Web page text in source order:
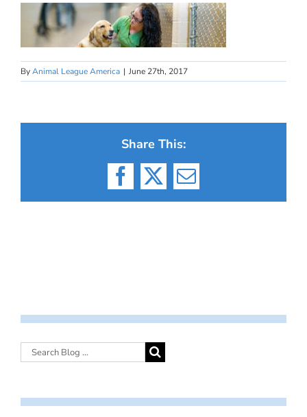
ByAnimal League America | June 27th, 2017
Share This:
Facebook
X Email